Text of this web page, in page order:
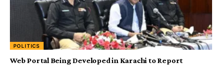
POLITICS
Web Portal Being Developed in Karachi to Report